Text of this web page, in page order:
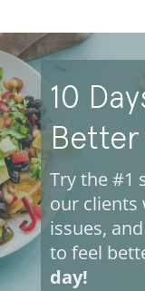
10
Better
Try the #1
our clients
issues,
to feel
day!